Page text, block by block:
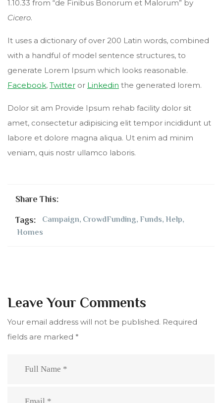
1.10.33 from “de Finibus Bonorum et Malorum” by
Cicero.
It uses a dictionary of over 200 Latin words, combined
with a handful of model sentence structures, to
generate Lorem Ipsum which looks reasonable.
Facebook, Twitter or Linkedin the generated lorem.
Dolor sit am Provide Ipsum rehab facility dolor sit
amet, consectetur adipisicing elit tempor incididunt ut
labore et dolore magna aliqua. Ut enim ad minim
veniam, quis nostr ullamco laboris.
Share This:
Tags: Campaign, CrowdFunding, Funds, Help,
Homes
Leave Your Comments
Your email address will not be published. Required
fields are marked *